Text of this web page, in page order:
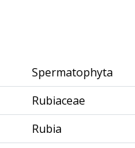
Spermatophyta
Rubiaceae
Rubia